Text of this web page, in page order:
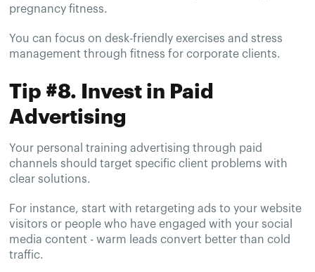
pregnancy fitness.
You can focus on desk-friendly exercises and stress
management through fitness for corporate clients.
Tip #8. Invest in Paid
Advertising
Your personal training advertising through paid
channels should target specific client problems with
clear solutions.
For instance, start with retargeting ads to your website
visitors or people who have engaged with your social
media content - warm leads convert better than cold
traffic.